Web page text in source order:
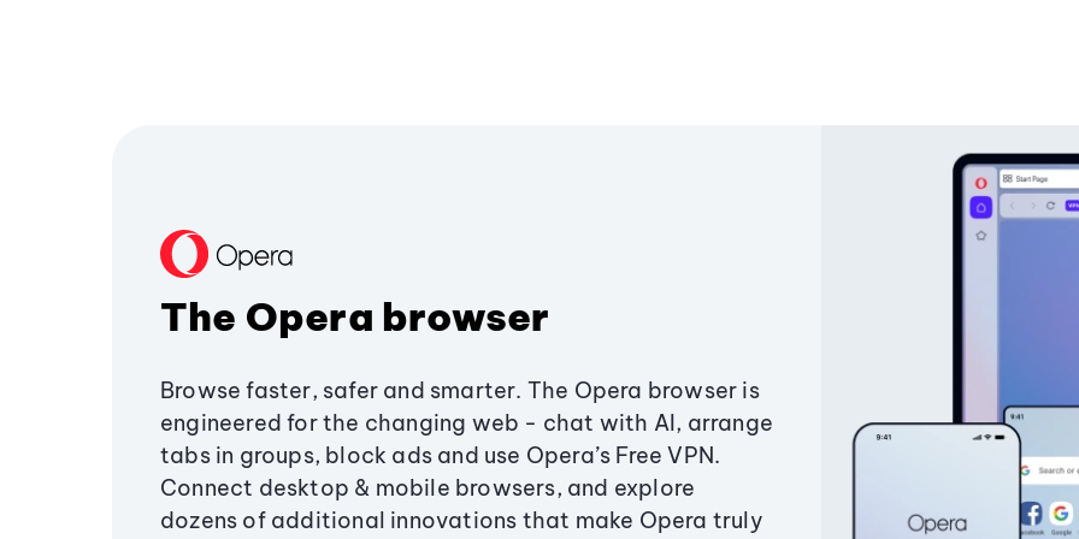
The Opera browser
Browse faster, safer and smarter. The Opera browser is
engineered for the changing web - chat with AI, arrange
tabs in groups, block ads and use Opera’s Free VPN.
Connect desktop & mobile browsers, and explore
dozens of additional innovations that make Opera truly